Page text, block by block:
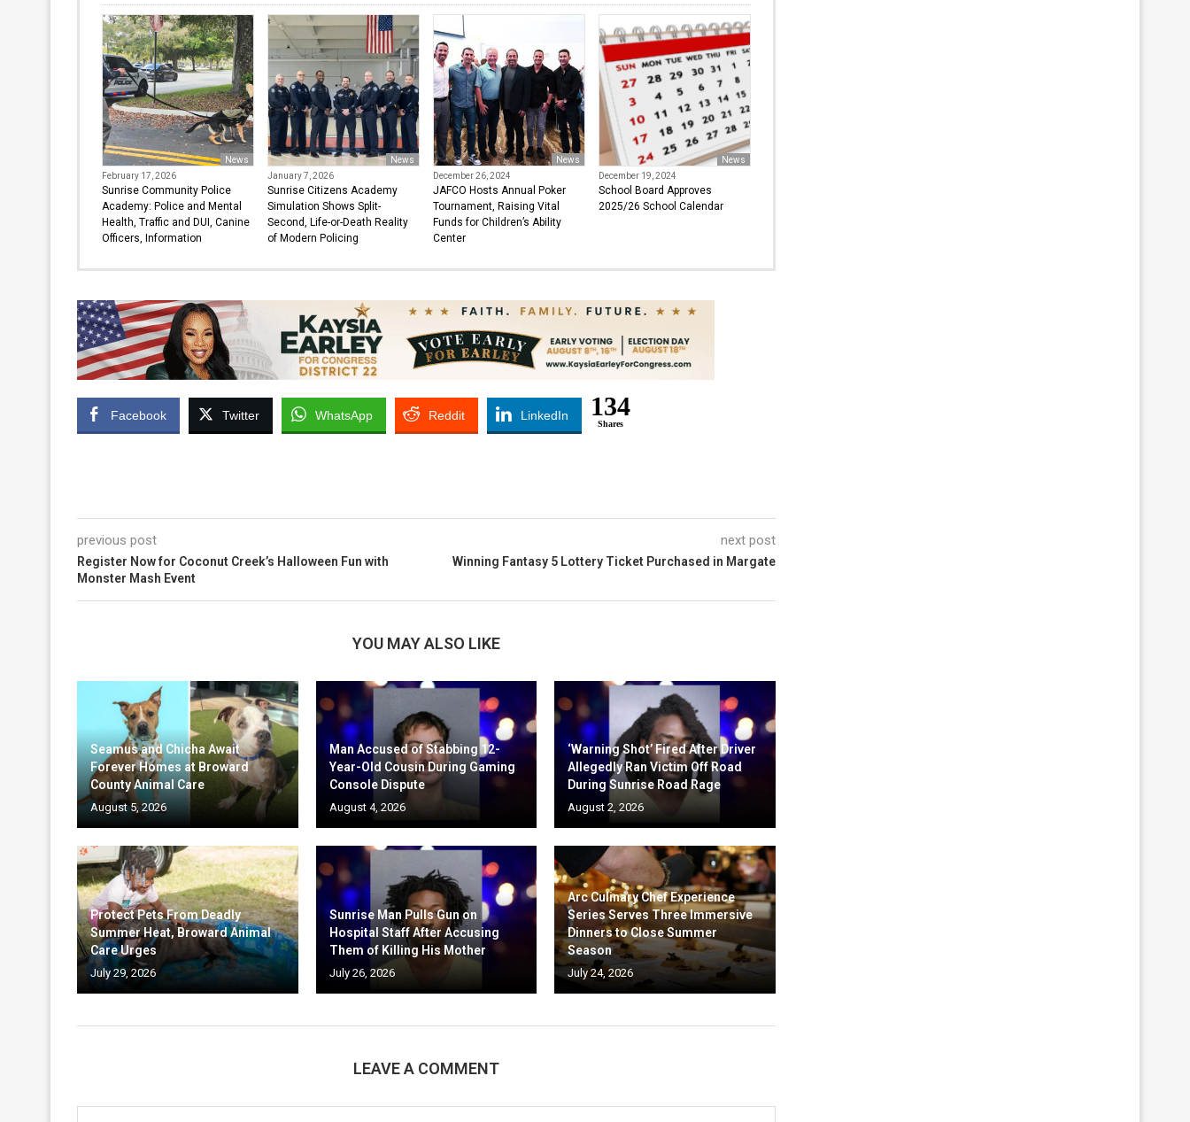
News
February 17, 2026
Sunrise Community Police
Academy: Police and Mental
Health, Traffic and DUI, Canine
Officers, Information
News
January 7, 2026
Sunrise Citizens Academy
Simulation Shows Split-
Second, Life-or-Death Reality
of Modern Policing
News
December 26, 2024
JAFCO Hosts Annual Poker
Tournament, Raising Vital
Funds for Children’s Ability
Center
News
December 19, 2024
School Board Approves
2025/26 School Calendar
Facebook Twitter WhatsApp Reddit LinkedIn 134
Shares
previous post
Register Now for Coconut Creek’s Halloween Fun with
Monster Mash Event
next post
Winning Fantasy 5 Lottery Ticket Purchased in Margate
YOU MAY ALSO LIKE
Seamus and Chicha Await
Forever Homes at Broward
County Animal Care
August 5, 2026
Man Accused of Stabbing 12-
Year-Old Cousin During Gaming
Console Dispute
August 4, 2026
‘Warning Shot’ Fired After Driver
Allegedly Ran Victim Off Road
During Sunrise Road Rage
August 2, 2026
Protect Pets From Deadly
Summer Heat, Broward Animal
Care Urges
July 29, 2026
Sunrise Man Pulls Gun on
Hospital Staff After Accusing
Them of Killing His Mother
July 26, 2026
Arc Culinary Chef Experience
Series Serves Three Immersive
Dinners to Close Summer
Season
July 24, 2026
LEAVE A COMMENT